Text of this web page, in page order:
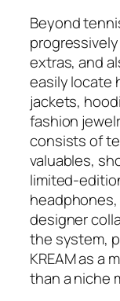
Beyond
extras, and
easily locate
jackets,
fashion
consists of
valuables,
limited-
designer
the system,
KREAM as a
than a niche